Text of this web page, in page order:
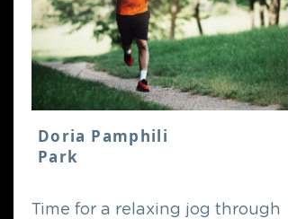
Doria Pamphili
Park
Time for a relaxing jog through